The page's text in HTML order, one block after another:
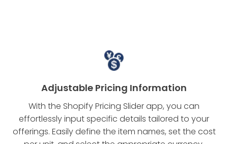
Adjustable Pricing Information
With the Shopify Pricing Slider app, you can
effortlessly input specific details tailored to your
offerings. Easily define the item names, set the cost